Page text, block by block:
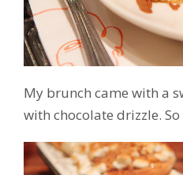
My brunch came with a
with chocolate drizzle.